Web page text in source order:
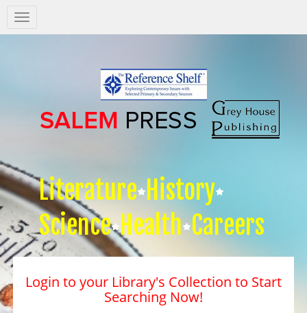
Salem
Press
Literature History
Science Health Careers
Login to your Library's Collection to Start
Searching Now!